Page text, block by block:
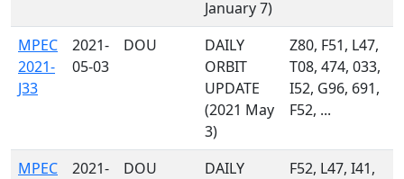
January 7)
MPEC
2021-
J33
2021-
05-03
DOU
DAILY
ORBIT
UPDATE
(2021 May
3)
Z80, F51, L47,
T08, 474, 033,
I52, G96, 691,
F52, ...
MPEC
2021-
DOU
DAILY
F52, L47, I41,